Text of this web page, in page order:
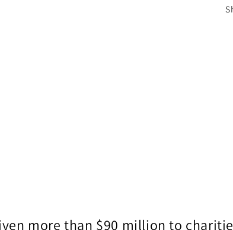
more than $90 million to